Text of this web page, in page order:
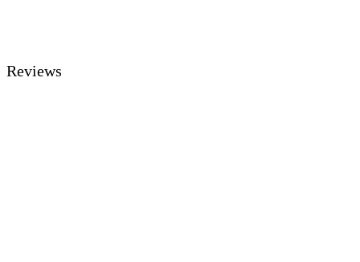
Reviews